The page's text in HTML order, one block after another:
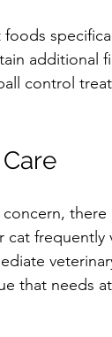
additional
control
frequently
that needs